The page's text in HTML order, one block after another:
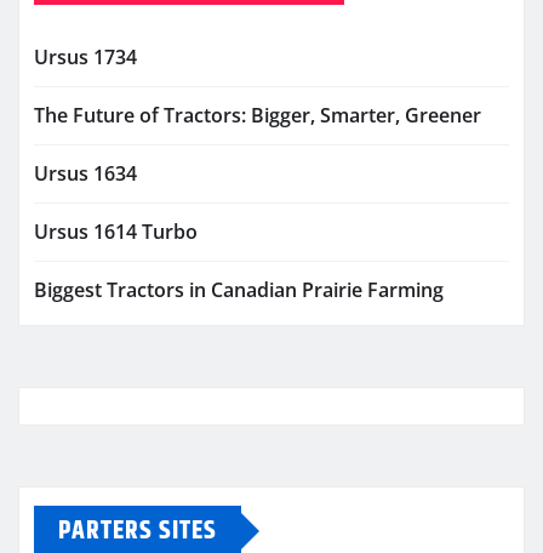
Ursus 1734
The Future of Tractors: Bigger, Smarter, Greener
Ursus 1634
Ursus 1614 Turbo
Biggest Tractors in Canadian Prairie Farming
PARTERS SITES